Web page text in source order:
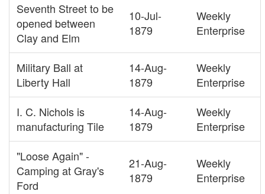
Seventh Street to be
opened between
Clay and Elm
10-Jul-
1879
Weekly
Enterprise
Military Ball at
Liberty Hall
14-Aug-
1879
Weekly
Enterprise
I. C. Nichols is
manufacturing Tile
14-Aug-
1879
Weekly
Enterprise
"Loose Again" -
Camping at Gray's
Ford
21-Aug-
1879
Weekly
Enterprise